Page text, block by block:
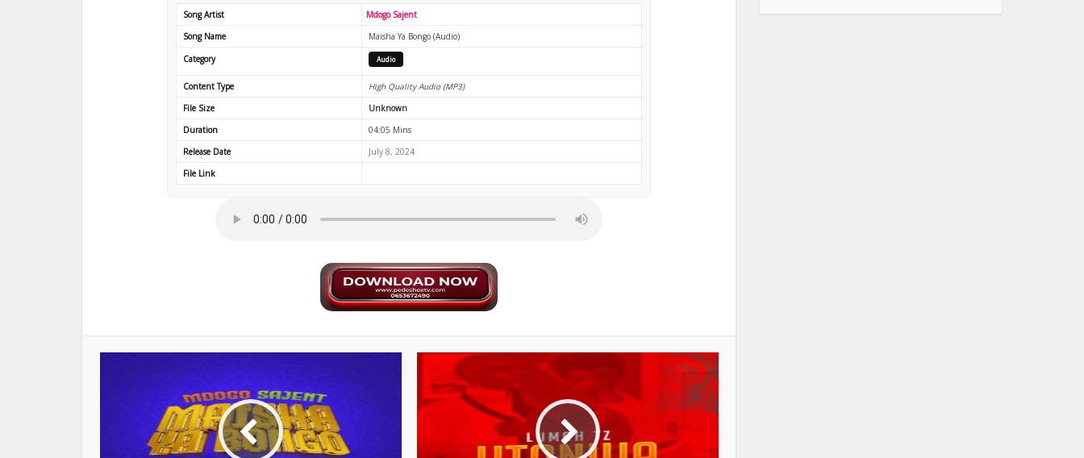
Song Artist
Mdogo Sajent
Song Name
Maisha Ya Bongo (Audio)
Category
Audio
Content Type
High Quality Audio (MP3)
File Size
Unknown
Duration
04:05 Mins
Release Date
July 8, 2024
File Link